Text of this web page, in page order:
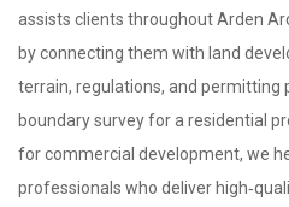
assists clients throughout Arden
by connecting them with land
terrain, regulations, and permitting
boundary survey for a residential
for commercial development, we
professionals who deliver